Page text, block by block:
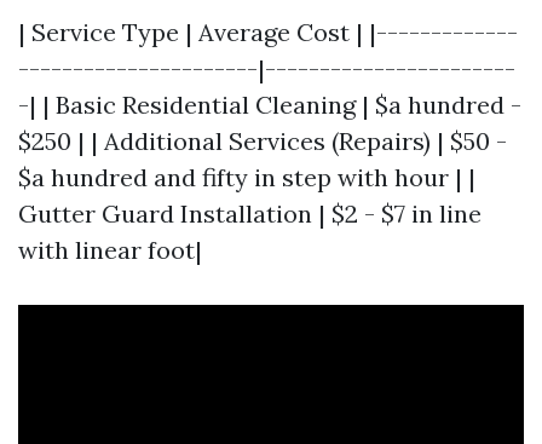
| Service Type | Average Cost | |-------------
----------------------|-----------------------
-| | Basic Residential Cleaning | $a hundred -
$250 | | Additional Services (Repairs) | $50 -
$a hundred and fifty in step with hour | |
Gutter Guard Installation | $2 - $7 in line
with linear foot|